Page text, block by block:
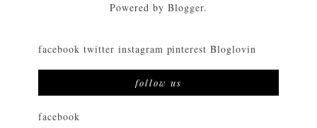
Powered by Blogger.
facebook twitter instagram pinterest Bloglovin
follow us
facebook